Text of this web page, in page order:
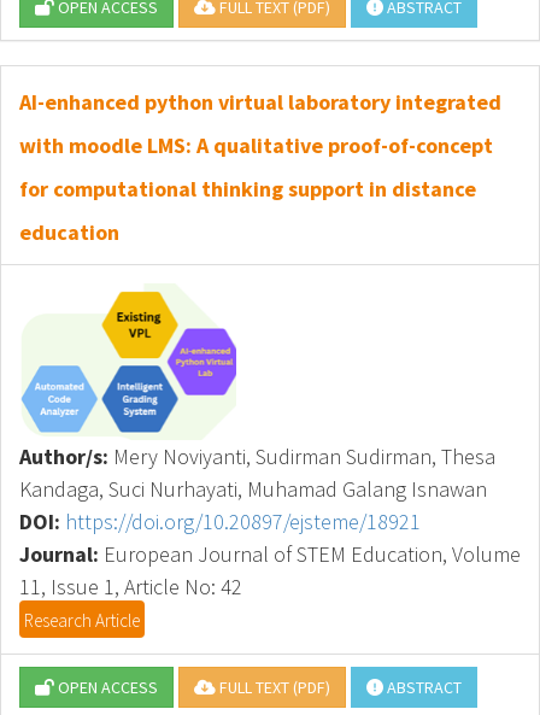
OPEN ACCESS FULL TEXT (PDF) ABSTRACT
AI-enhanced python virtual laboratory integrated
with moodle LMS: A qualitative proof-of-concept
for computational thinking support in distance
education
Author/s: Mery Noviyanti, Sudirman Sudirman, Thesa
Kandaga, Suci Nurhayati, Muhamad Galang Isnawan
DOI: https://doi.org/10.20897/ejsteme/18921
Journal: European Journal of STEM Education, Volume
11, Issue 1, Article No: 42
Research Article
OPEN ACCESS FULL TEXT (PDF) ABSTRACT